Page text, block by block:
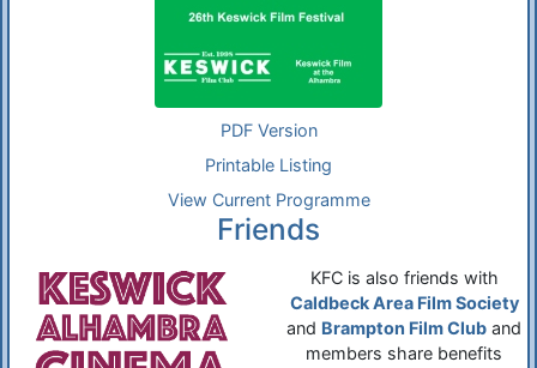
PDF Version
Printable Listing
View Current Programme
Friends
KFC is also friends with
Caldbeck Area Film Society
and Brampton Film Club and
members share benefits